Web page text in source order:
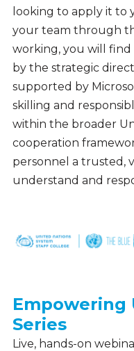
looking to apply it to
your team through
working, you will find
by the strategic
supported by
skilling and
within the broader
cooperation
personnel a trusted,
understand and
Webinars
Events
Empowering
Series
Live, hands-on